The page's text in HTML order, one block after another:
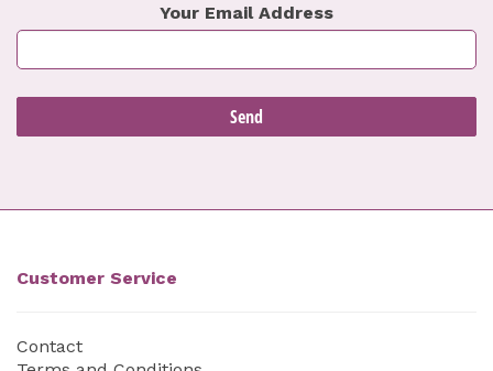
Your Email Address
Customer Service
Contact